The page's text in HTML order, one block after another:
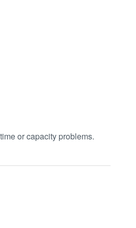
or capacity problems.